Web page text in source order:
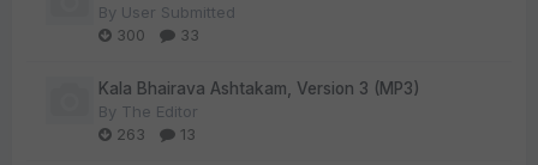
By User Submitted
300
33
Kala Bhairava Ashtakam, Version 3 (MP3)
By The Editor
263
13